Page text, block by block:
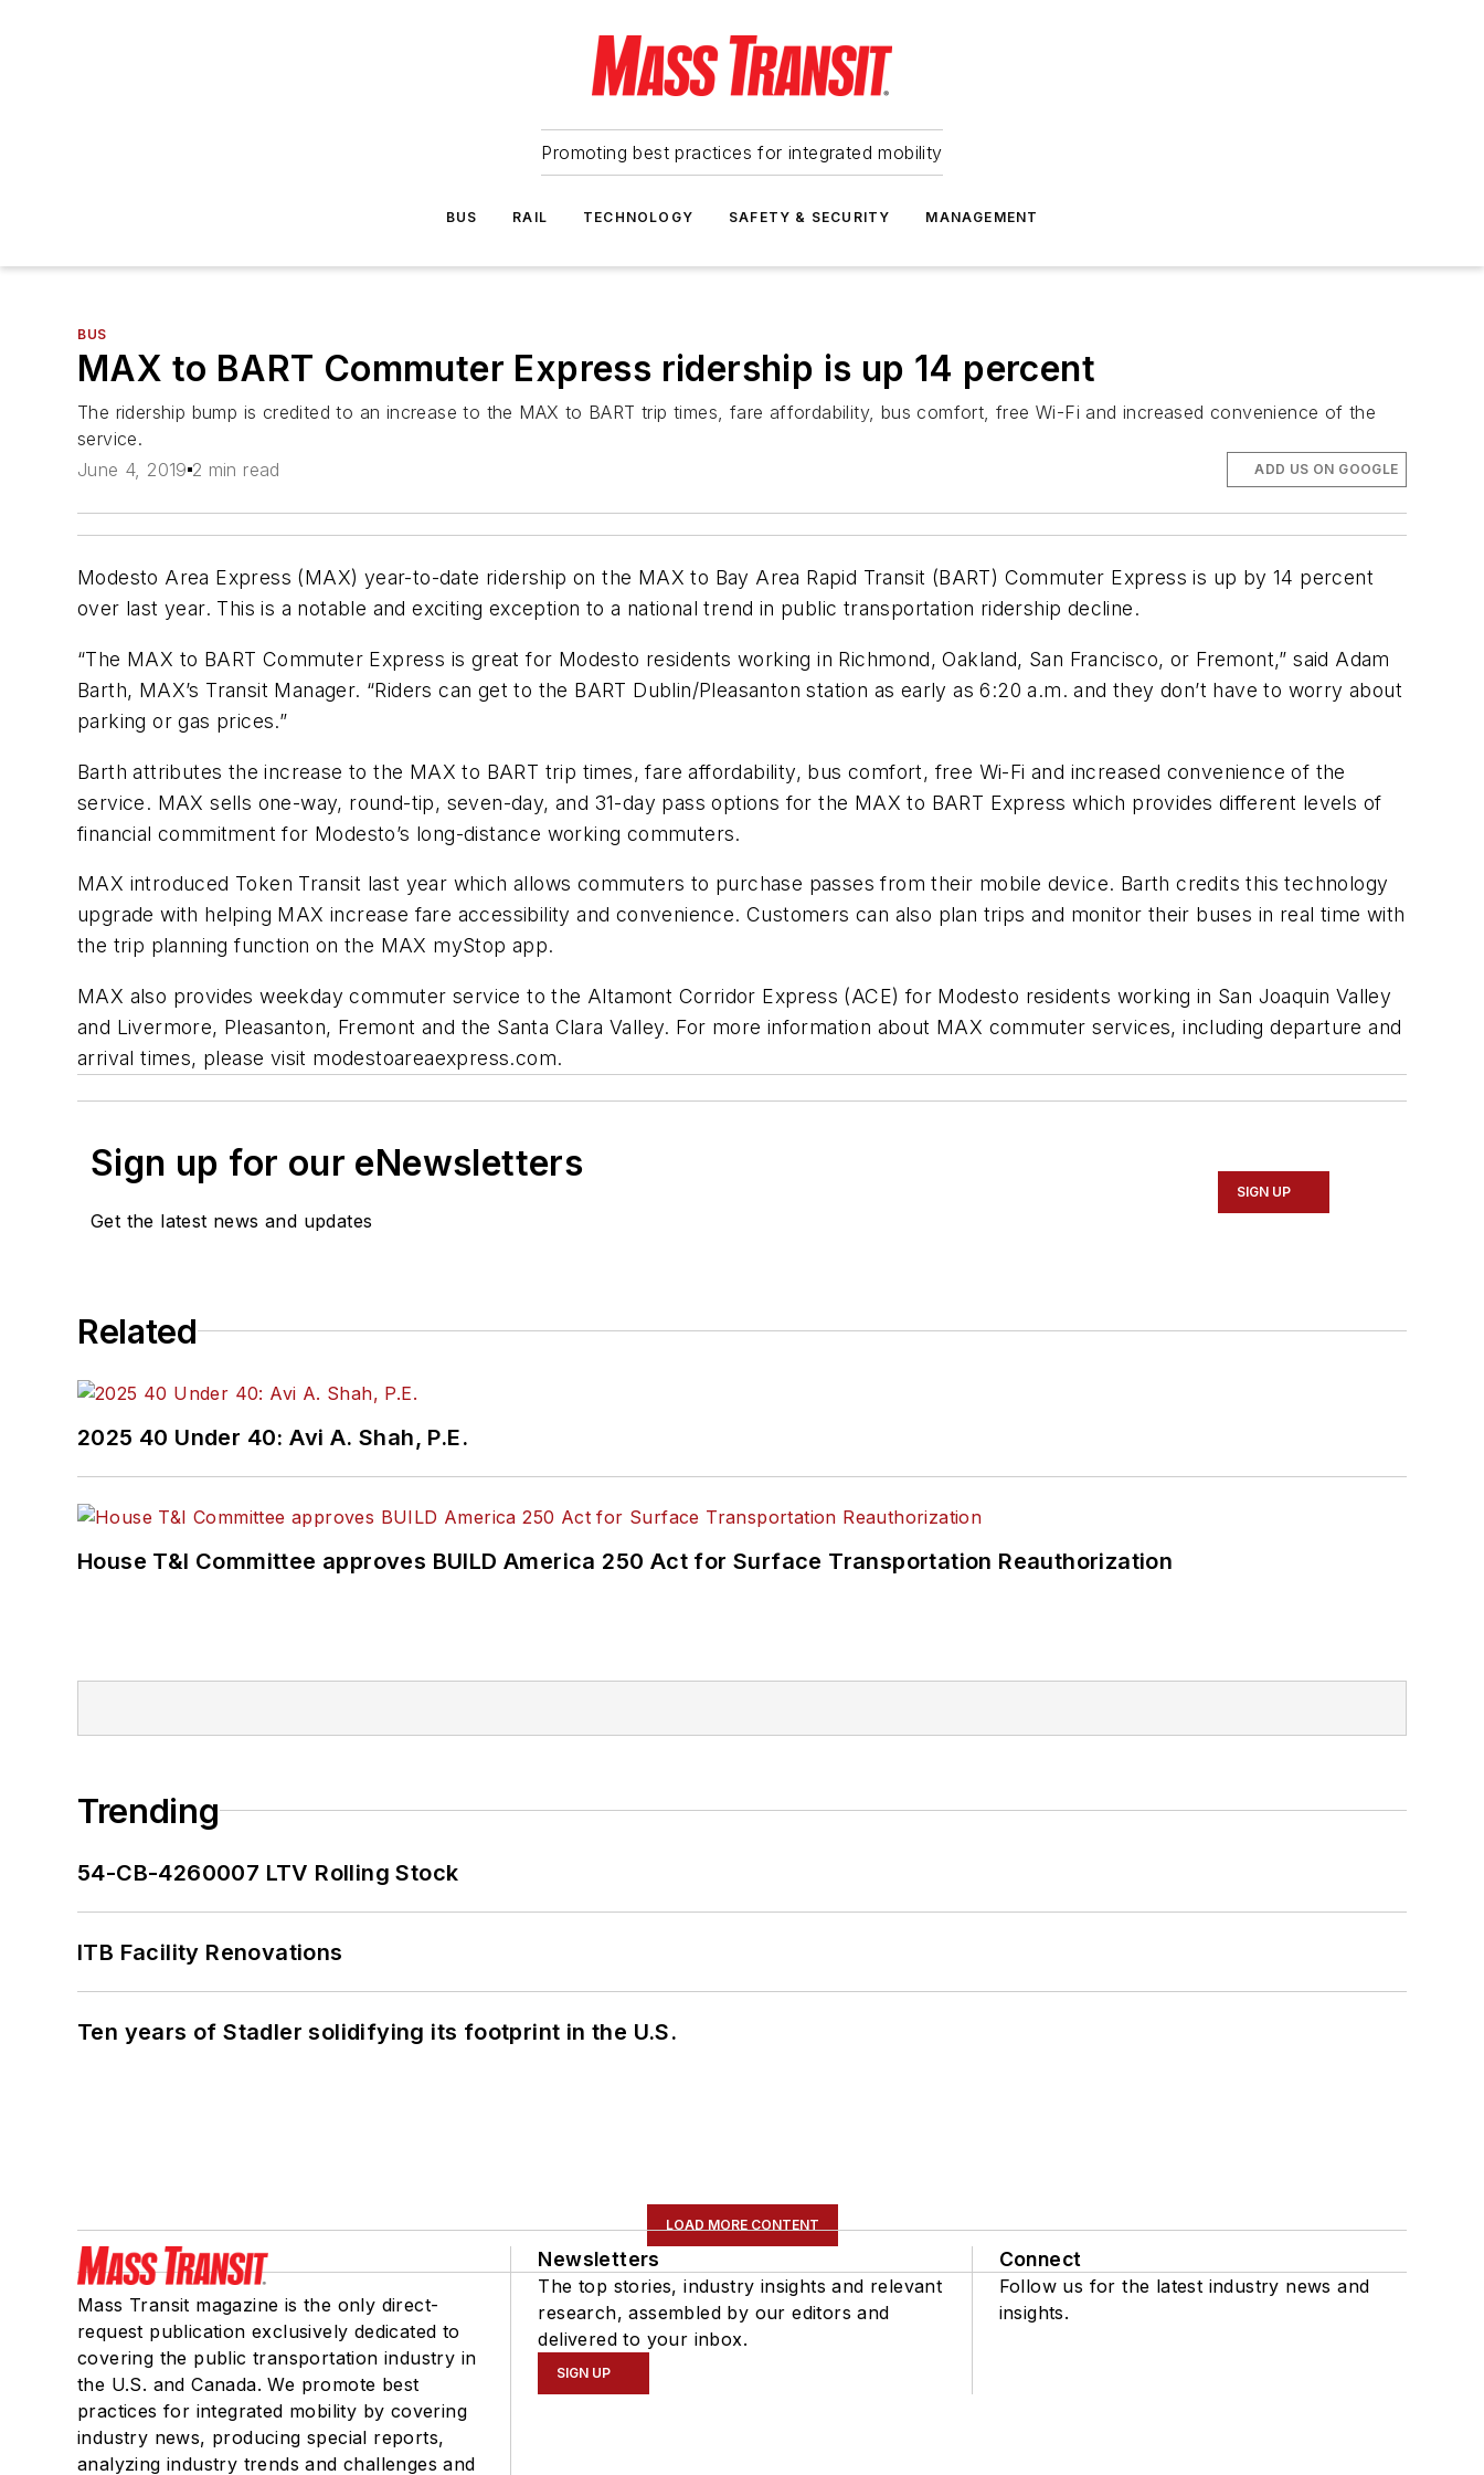
Promoting best practices for integrated mobility
BUS RAIL TECHNOLOGY SAFETY & SECURITY MANAGEMENT
BUS
MAX to BART Commuter Express ridership is up 14 percent
The ridership bump is credited to an increase to the MAX to BART trip times, fare affordability, bus comfort, free Wi-Fi and increased convenience of the
service.
June 4, 2019 2 min read ADD US ON GOOGLE
Modesto Area Express (MAX) year-to-date ridership on the MAX to Bay Area Rapid Transit (BART) Commuter Express is up by 14 percent
over last year. This is a notable and exciting exception to a national trend in public transportation ridership decline.
“The MAX to BART Commuter Express is great for Modesto residents working in Richmond, Oakland, San Francisco, or Fremont,” said Adam
Barth, MAX’s Transit Manager. “Riders can get to the BART Dublin/Pleasanton station as early as 6:20 a.m. and they don’t have to worry about
parking or gas prices.”
Barth attributes the increase to the MAX to BART trip times, fare affordability, bus comfort, free Wi-Fi and increased convenience of the
service. MAX sells one-way, round-tip, seven-day, and 31-day pass options for the MAX to BART Express which provides different levels of
financial commitment for Modesto’s long-distance working commuters.
MAX introduced Token Transit last year which allows commuters to purchase passes from their mobile device. Barth credits this technology
upgrade with helping MAX increase fare accessibility and convenience. Customers can also plan trips and monitor their buses in real time with
the trip planning function on the MAX myStop app.
MAX also provides weekday commuter service to the Altamont Corridor Express (ACE) for Modesto residents working in San Joaquin Valley
and Livermore, Pleasanton, Fremont and the Santa Clara Valley. For more information about MAX commuter services, including departure and
arrival times, please visit modestoareaexpress.com.
Sign up for our eNewsletters
Get the latest news and updates
SIGN UP
Related
2025 40 Under 40: Avi A. Shah, P.E.
House T&I Committee approves BUILD America 250 Act for Surface Transportation Reauthorization
Trending
54-CB-4260007 LTV Rolling Stock
ITB Facility Renovations
Ten years of Stadler solidifying its footprint in the U.S.
LOAD MORE CONTENT
Mass Transit magazine is the only direct-
request publication exclusively dedicated to
covering the public transportation industry in
the U.S. and Canada. We promote best
practices for integrated mobility by covering
industry news, producing special reports,
analyzing industry trends and challenges and
Newsletters
The top stories, industry insights and relevant
research, assembled by our editors and
delivered to your inbox.
SIGN UP
Connect
Follow us for the latest industry news and
insights.